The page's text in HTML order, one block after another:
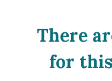
Alexandrite
Garnet
By Jewellery Type
There
for